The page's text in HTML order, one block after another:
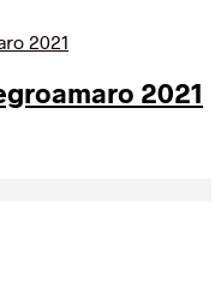
2021